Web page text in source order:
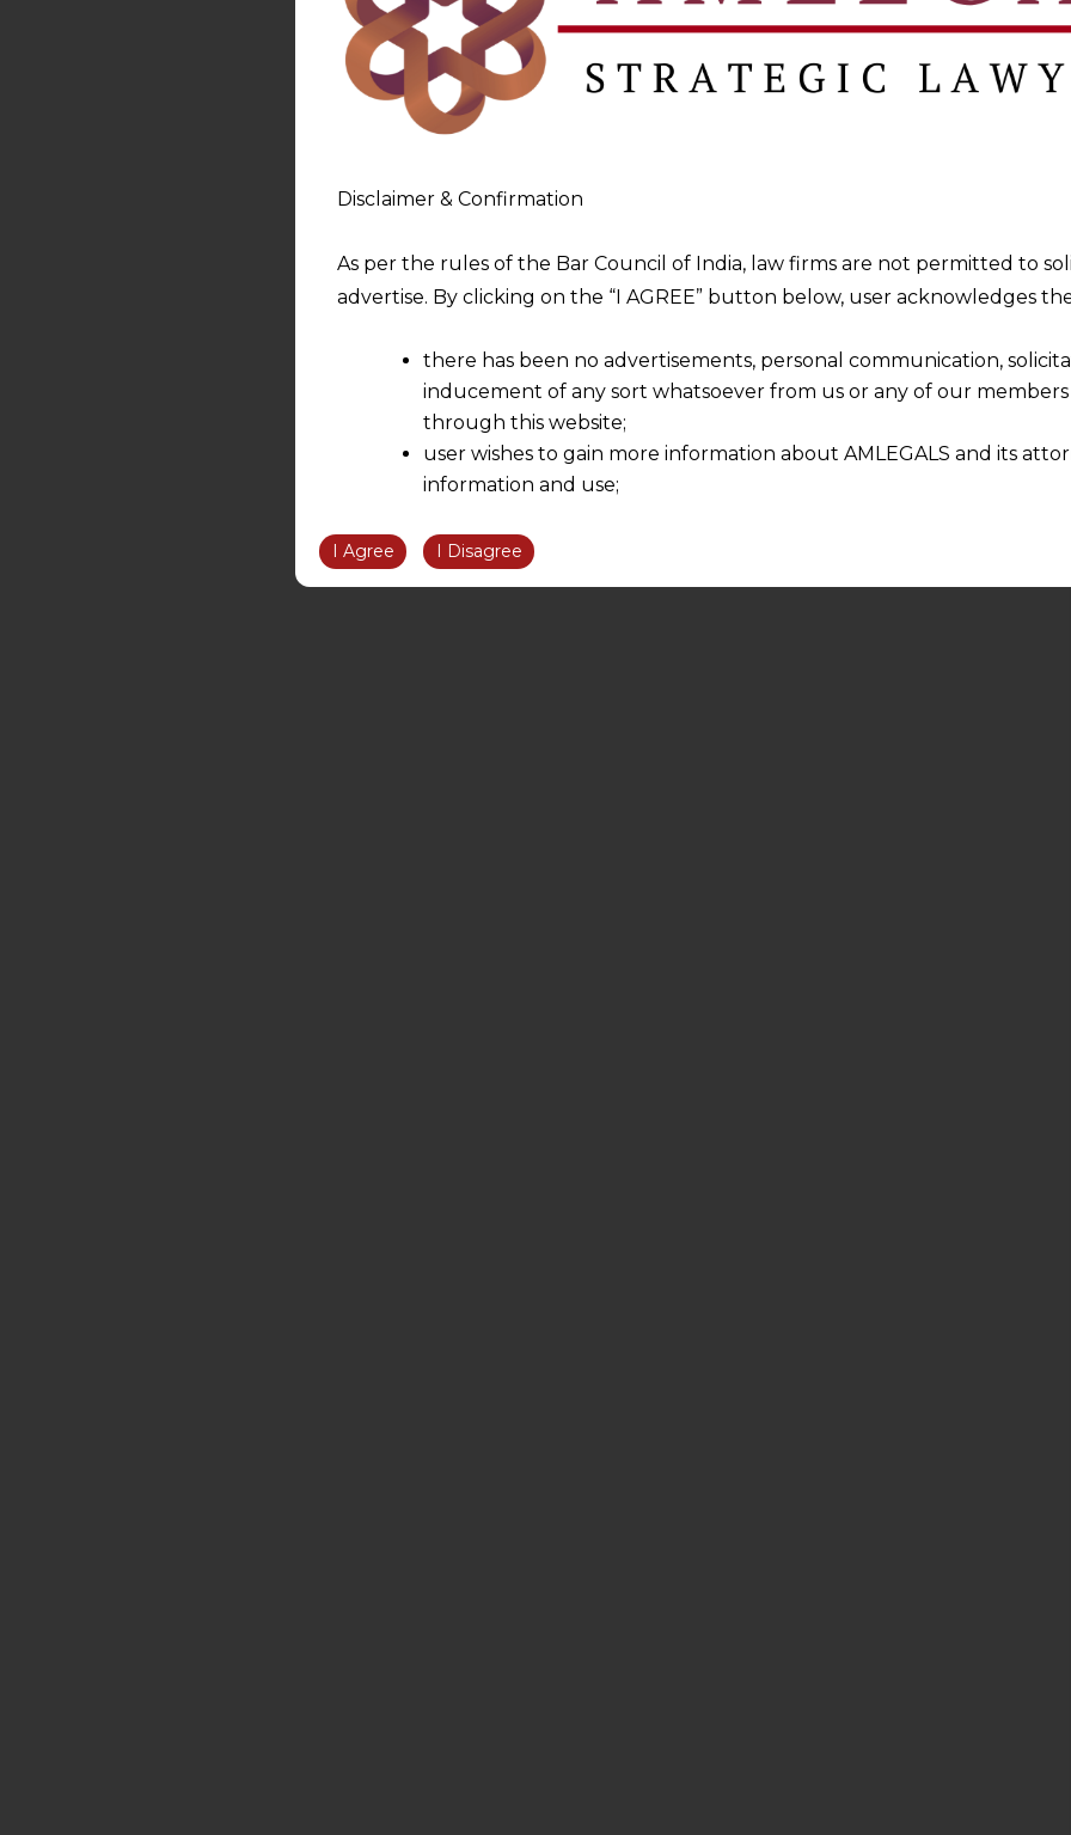
Disclaimer & Confirmation
As per the rules of the Bar Council of India, law firms are not permitted to
advertise. By clicking on the “I AGREE” button below, user acknowledges
there has been no advertisements, personal communication,
inducement of any sort whatsoever from us or any of our
through this website;
user wishes to gain more information about AMLEGALS and its
information and use;
information obtained or materials downloaded from this website is
We are not responsible for any reliance that a user places on such
be liable for any loss or damage caused due to any inaccuracy in or
However, the user is advised to confirm the veracity of the same from
I Agree I Disagree